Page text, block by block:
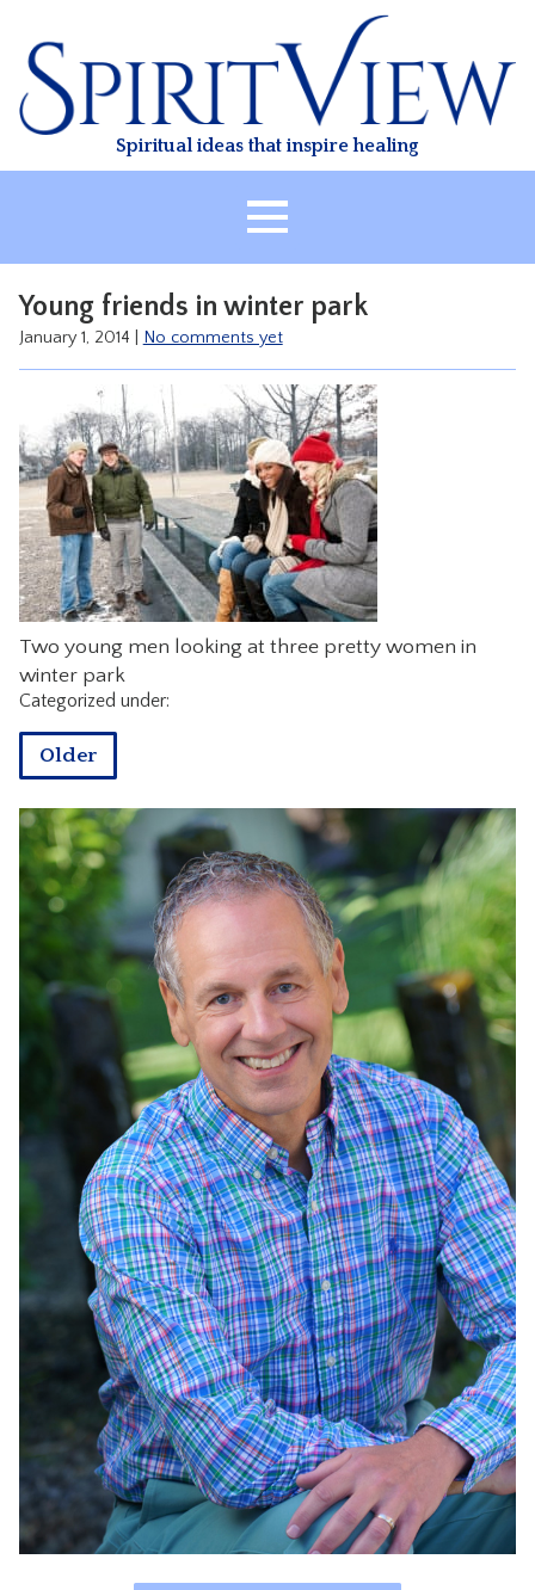
content
Spiritual ideas that inspire healing
HEALING
CLASSES
TREATMENT
VIDEO
RESOURCES
CONTACT
Young friends in winter park
January 1, 2014 No comments yet
Two young men looking at three pretty women in
winter park
Categorized under:
Older